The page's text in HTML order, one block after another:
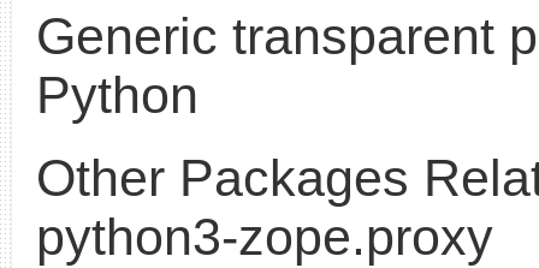
Generic transparent
Python
Other Packages
python3-zope.proxy